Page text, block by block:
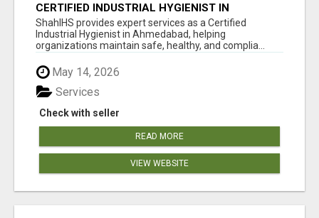
CERTIFIED INDUSTRIAL HYGIENIST IN
AHMEDABAD FOR WORKPLACE SAFETY
ShahIHS provides expert services as a Certified
Industrial Hygienist in Ahmedabad, helping
organizations maintain safe, healthy, and complia...
May 14, 2026
Check with seller
Services
READ MORE
VIEW WEBSITE